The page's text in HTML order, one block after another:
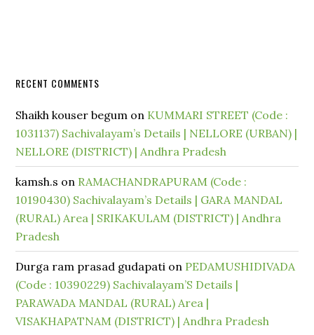
RECENT COMMENTS
Shaikh kouser begum on KUMMARI STREET (Code :
1031137) Sachivalayam’s Details | NELLORE (URBAN) |
NELLORE (DISTRICT) | Andhra Pradesh
kamsh.s on RAMACHANDRAPURAM (Code :
10190430) Sachivalayam’s Details | GARA MANDAL
(RURAL) Area | SRIKAKULAM (DISTRICT) | Andhra
Pradesh
Durga ram prasad gudapati on PEDAMUSHIDIVADA
(Code : 10390229) Sachivalayam’S Details |
PARAWADA MANDAL (RURAL) Area |
VISAKHAPATNAM (DISTRICT) | Andhra Pradesh